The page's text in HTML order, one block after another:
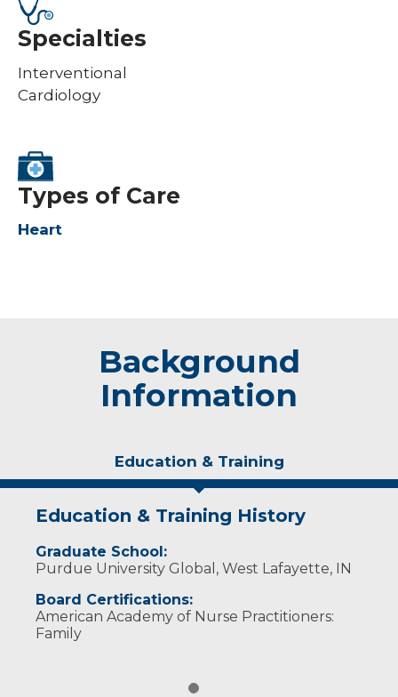
Specialties
Interventional
Cardiology
Types of Care
Heart
Background
Information
Education & Training
Education & Training History
Graduate School:
Purdue University Global, West Lafayette, IN
Board Certifications:
American Academy of Nurse Practitioners:
Family